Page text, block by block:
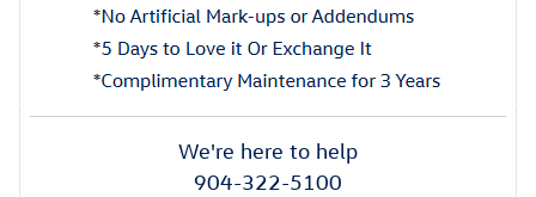
We're here to help
904-322-5100